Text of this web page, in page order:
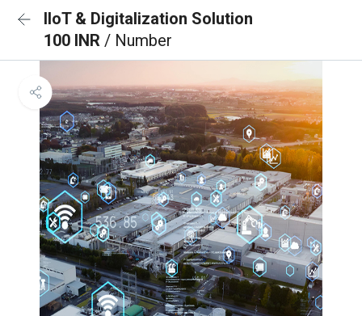
IIoT & Digitalization Solution
100 INR / Number